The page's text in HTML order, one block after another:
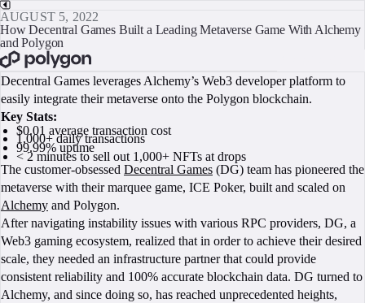
AUGUST 5, 2022
How Decentral Games Built a Leading Metaverse Game With Alchemy
and Polygon
Decentral Games leverages Alchemy’s Web3 developer platform to
easily integrate their metaverse onto the Polygon blockchain.
Key Stats:
$0.01 average transaction cost
1,000+ daily transactions
99.99% uptime
< 2 minutes to sell out 1,000+ NFTs at drops
The customer-obsessed Decentral Games (DG) team has pioneered the
metaverse with their marquee game, ICE Poker, built and scaled on
Alchemy and Polygon.
After navigating instability issues with various RPC providers, DG, a
Web3 gaming ecosystem, realized that in order to achieve their desired
scale, they needed an infrastructure partner that could provide
consistent reliability and 100% accurate blockchain data. DG turned to
Alchemy, and since doing so, has reached unprecedented heights,